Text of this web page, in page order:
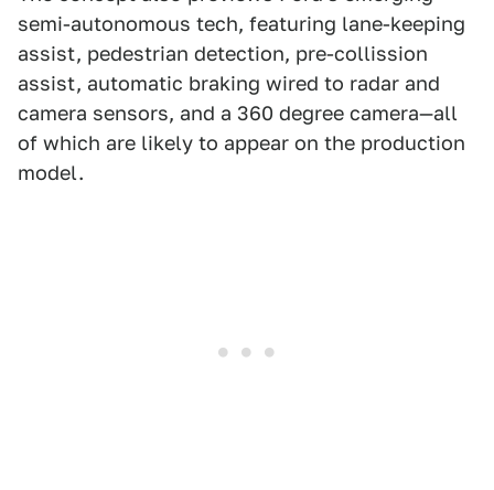
semi-autonomous tech, featuring lane-keeping
assist, pedestrian detection, pre-collission
assist, automatic braking wired to radar and
camera sensors, and a 360 degree camera—all
of which are likely to appear on the production
model.